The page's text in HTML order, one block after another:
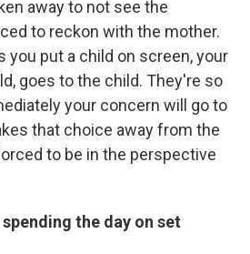
away to not see the
to reckon with the mother.
you put a child on screen, your
goes to the child. They're so
your concern will go to
that choice away from the
to be in the perspective
the day on set